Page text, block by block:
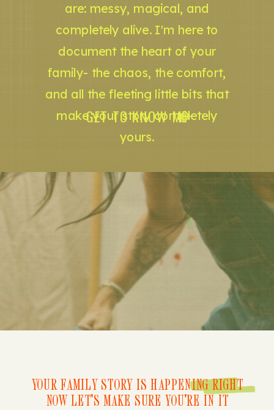
GET TO KNOW ME
are: messy, magical, and
completely alive. I'm here to
document the heart of your
family- the chaos, the comfort,
and all the fleeting little bits that
make your story completely
yours.
YOUR FAMILY STORY IS HAPPENING RIGHT
NOW LET'S MAKE SURE YOU'RE IN IT